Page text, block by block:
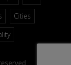
Cities